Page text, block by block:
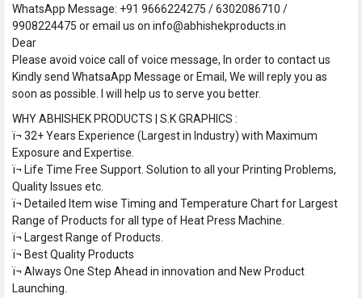
WhatsApp Message: +91 9666224275 / 6302086710 /
9908224475 or email us on info@abhishekproducts.in
Dear
Please avoid voice call of voice message, In order to contact us
Kindly send WhatsaApp Message or Email, We will reply you as
soon as possible. I will help us to serve you better.
WHY ABHISHEK PRODUCTS | S.K GRAPHICS :
ï¬ 32+ Years Experience (Largest in Industry) with Maximum
Exposure and Expertise.
ï¬ Life Time Free Support. Solution to all your Printing Problems,
Quality Issues etc.
ï¬ Detailed Item wise Timing and Temperature Chart for Largest
Range of Products for all type of Heat Press Machine.
ï¬ Largest Range of Products.
ï¬ Best Quality Products
ï¬ Always One Step Ahead in innovation and New Product
Launching.